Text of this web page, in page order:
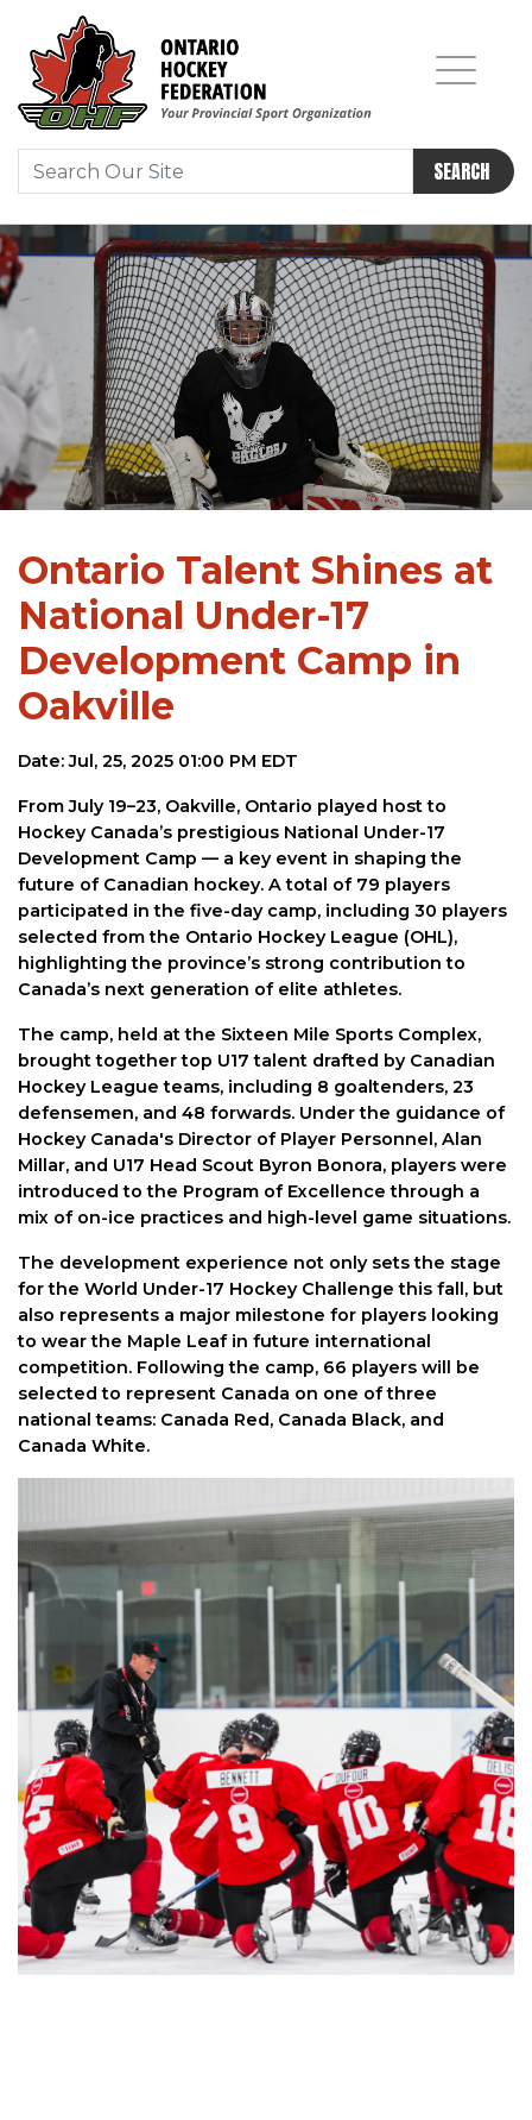
SEARCH
Ontario Talent Shines at
National Under-17
Development Camp in
Oakville
Date: Jul, 25, 2025 01:00 PM EDT
From July 19–23, Oakville, Ontario played host to
Hockey Canada’s prestigious National Under-17
Development Camp — a key event in shaping the
future of Canadian hockey. A total of 79 players
participated in the five-day camp, including 30 players
selected from the Ontario Hockey League (OHL),
highlighting the province’s strong contribution to
Canada’s next generation of elite athletes.
The camp, held at the Sixteen Mile Sports Complex,
brought together top U17 talent drafted by Canadian
Hockey League teams, including 8 goaltenders, 23
defensemen, and 48 forwards. Under the guidance of
Hockey Canada's Director of Player Personnel, Alan
Millar, and U17 Head Scout Byron Bonora, players were
introduced to the Program of Excellence through a
mix of on-ice practices and high-level game situations.
The development experience not only sets the stage
for the World Under-17 Hockey Challenge this fall, but
also represents a major milestone for players looking
to wear the Maple Leaf in future international
competition. Following the camp, 66 players will be
selected to represent Canada on one of three
national teams: Canada Red, Canada Black, and
Canada White.